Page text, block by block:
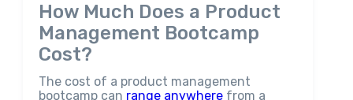
How Much Does a Product
Management Bootcamp
Cost?
The cost of a product management
bootcamp can range anywherefrom a